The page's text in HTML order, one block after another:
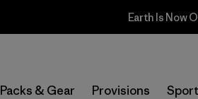
Sale — Up to 40% Off
Packs & Gear Provisions